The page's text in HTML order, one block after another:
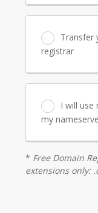
Transfer
registrar
I will use
my
* Free Domain
extensions only: